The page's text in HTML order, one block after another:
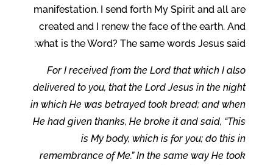
manifestation. I send forth My Spirit and all are
created and I renew the face of the earth. And
what is the Word? The same words Jesus said:
For I received from the Lord that which I also
delivered to you, that the Lord Jesus in the night
in which He was betrayed took bread; and when
He had given thanks, He broke it and said, “This
is My body, which is for you; do this in
remembrance of Me.” In the same way He took